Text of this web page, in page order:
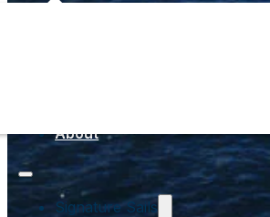
About
Signature Sails